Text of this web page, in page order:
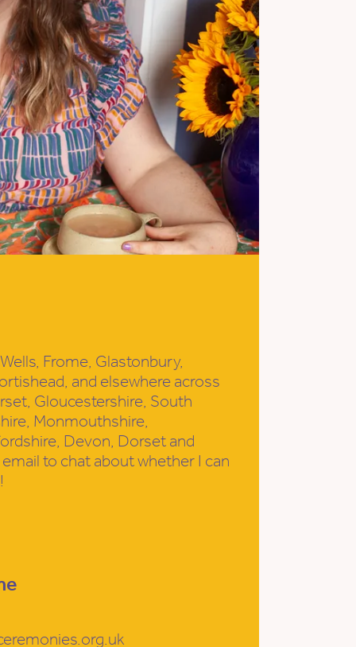
Frome, Glastonbury,
and elsewhere across
Gloucestershire, South
Monmouthshire,
Devon, Dorset and
to chat about whether I can